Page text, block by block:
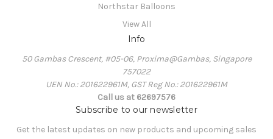
Northstar Balloons
View All
Info
50 Gambas Crescent, #05-06, Proxima@Gambas, Singapore
757022
UEN No.: 201622961M, GST Reg No.: 201622961M
Call us at 62697576
Subscribe to our newsletter
Get the latest updates on new products and upcoming sales